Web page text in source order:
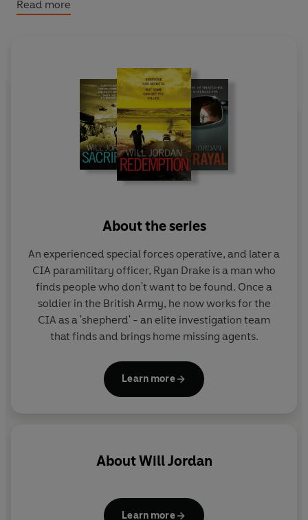
***** Reader review
HE FREED HER. HE TRUSTED HER. NOW HE MUST HUNT
Washington, DC.Former soldier and elite CIA operative
is heading out for dinner when he witnesses
a sniper attack on a crowded freeway.
with their US counterparts - has been ambushed. Many
have been killed and worst of all, Drake discovers that
the leader of the strike team was
Anya
- the dangerous
and enigmatic woman he once risked everything to
protect.
Drake cannot believe her capable of such an atrocity but
Drake and his depleted team head for
discover the truth.
Read more
About the series
An experienced special forces operative, and later a
CIA paramilitary officer, Ryan Drake is a man who
finds people who don't want to be found. Once a
soldier in the British Army, he now works for the
CIA as a 'shepherd' - an elite investigation team
that finds and brings home missing agents.
Learn more
AboutWill Jordan
Learn more